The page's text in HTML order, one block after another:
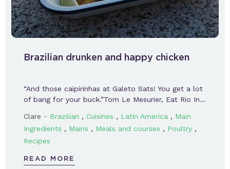
Brazilian drunken and happy chicken
“And those caipirinhas at Galeto Sats! You get a lot
of bang for your buck.”Tom Le Mesurier, Eat Rio In…
Clare - Brazilian , Cuisines , Latin America , Main
Ingredients , Mains , Meals and courses , Poultry ,
Recipes
READ MORE